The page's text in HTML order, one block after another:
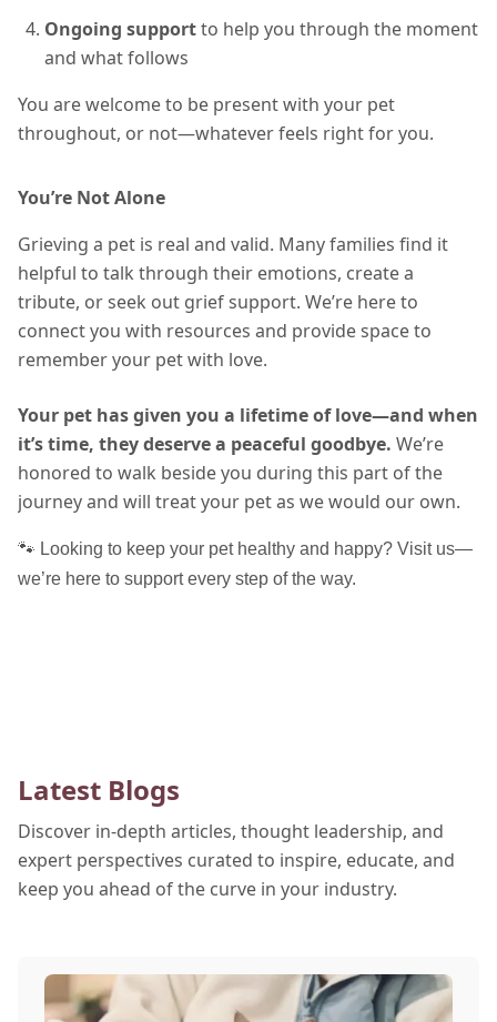
Ongoing supportto help you through the moment
and what follows
You are welcome to be present with your pet
throughout, or not—whatever feels right for you.
You’re Not Alone
Grieving a pet is real and valid. Many families find it
helpful to talk through their emotions, create a
tribute, or seek out grief support. We’re here to
connect you with resources and provide space to
remember your pet with love.
Your pet has given you a lifetime of love—and when
it’s time, they deserve a peaceful goodbye. We’re
honored to walk beside you during this part of the
journey and will treat your pet as we would our own.
🐾 Looking to keep your pet healthy and happy? Visit us—
we’re here to support every step of the way.
Latest Blogs
Discover in-depth articles, thought leadership, and
expert perspectives curated to inspire, educate, and
keep you ahead of the curve in your industry.